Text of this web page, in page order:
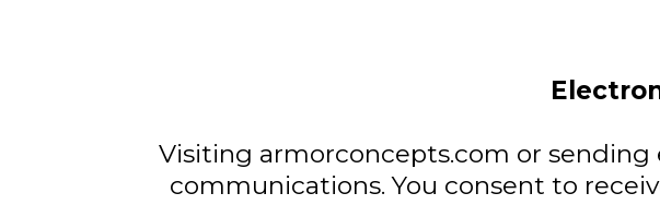
Visiting armorconcepts.com or
communications. You consent to